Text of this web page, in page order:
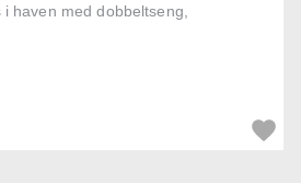
haven med dobbeltseng,